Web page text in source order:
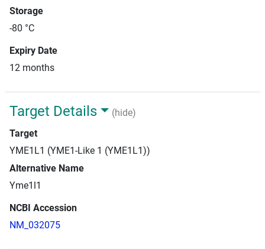
Storage
-80 °C
Expiry Date
12 months
Target Details
(hide)
Target
YME1L1 (YME1-Like 1 (YME1L1))
Alternative Name
Yme1l1
NCBI Accession
NM_032075